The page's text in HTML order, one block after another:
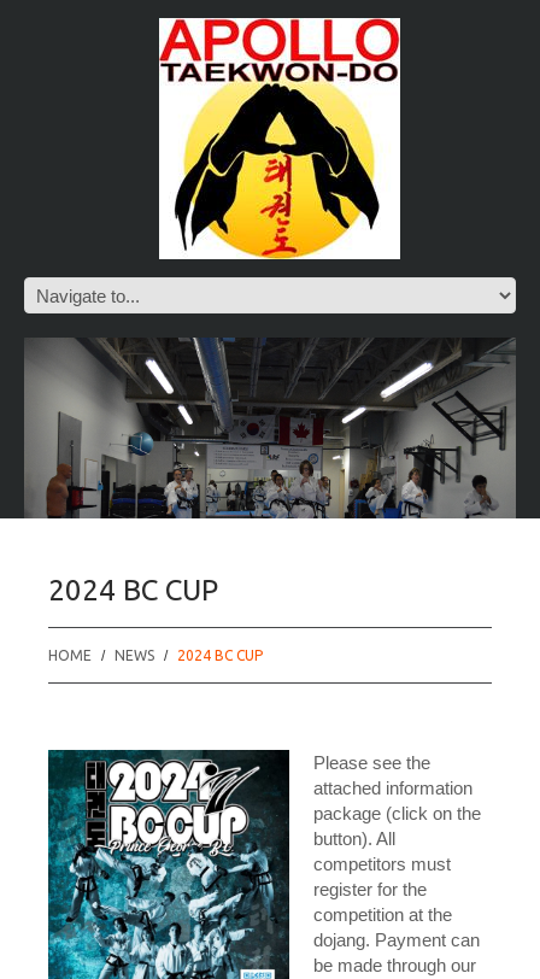
2024 BC CUP
HOME NEWS 2024 BC CUP
Please see the
attached information
package (click on the
button). All
competitors must
register for the
competition at the
dojang. Payment can
be made through our